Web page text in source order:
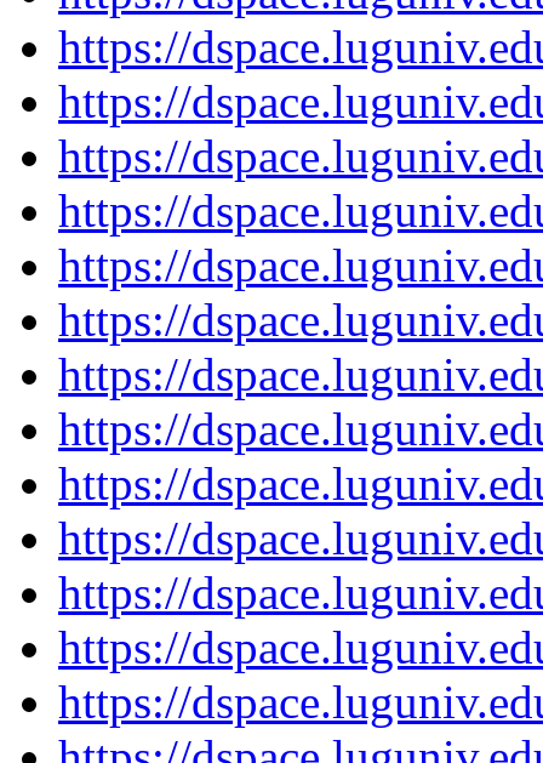
https://
https://
https://
https://
https://
https://
https://
https://
https://
https://
https://
https://
https://